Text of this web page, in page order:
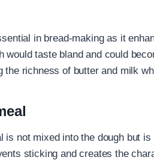
in bread-making as it
would taste bland and could
the richness of butter and milk
is not mixed into the dough but
sticking and creates the